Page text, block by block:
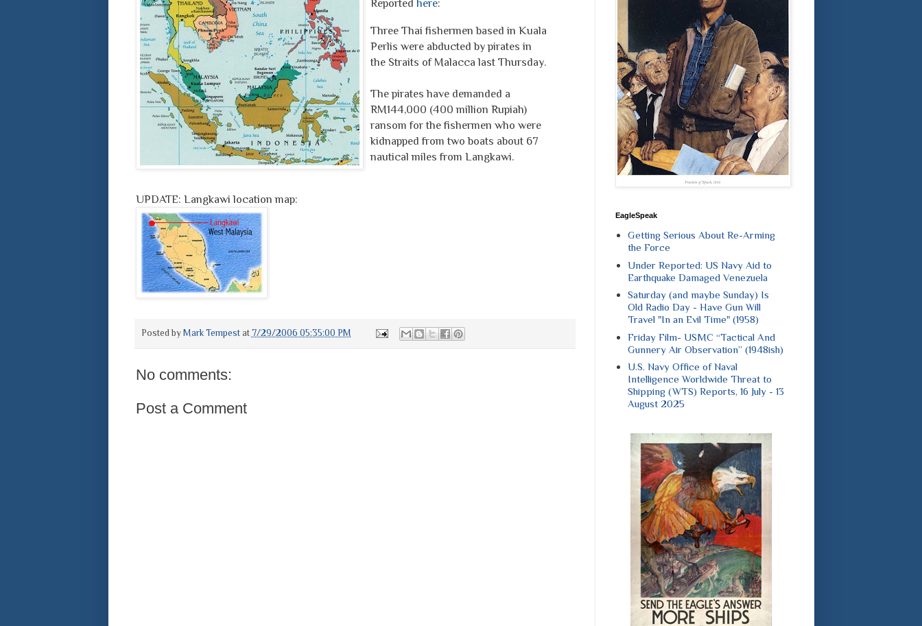
Reportedhere:
Three Thai fishermen based in Kuala
Perlis were abducted by pirates in
the Straits of Malacca last Thursday.
The pirates have demanded a
RM144,000 (400 million Rupiah)
ransom for the fishermen who were
kidnapped from two boats about 67
nautical miles from Langkawi.
UPDATE: Langkawi location map:
Posted by Mark Tempest at 7/29/2006 05:35:00 PM
No comments:
Post a Comment
EagleSpeak
Getting Serious About Re-Arming
the Force
Under Reported: US Navy Aid to
Earthquake Damaged Venezuela
Saturday (and maybe Sunday) Is
Old Radio Day - Have Gun Will
Travel "In an Evil Time" (1958)
Friday Film- USMC “Tactical And
Gunnery Air Observation” (1948ish)
U.S. Navy Office of Naval
Intelligence Worldwide Threat to
Shipping (WTS) Reports, 16 July - 13
August 2025